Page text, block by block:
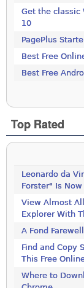
Get the classic
10
PagePlus
Best Free
Best Free
Top Rated
Leonardo da
Forster" Is
View Almost
Explorer With
A Fond
Find and Copy
This Free
Where to